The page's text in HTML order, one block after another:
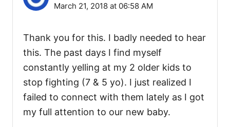
March 21, 2018 at 06:58 AM
Thank you for this. I badly needed to hear
this. The past days I find myself
constantly yelling at my 2 older kids to
stop fighting (7 & 5 yo). I just realized I
failed to connect with them lately as I got
my full attention to our new baby.